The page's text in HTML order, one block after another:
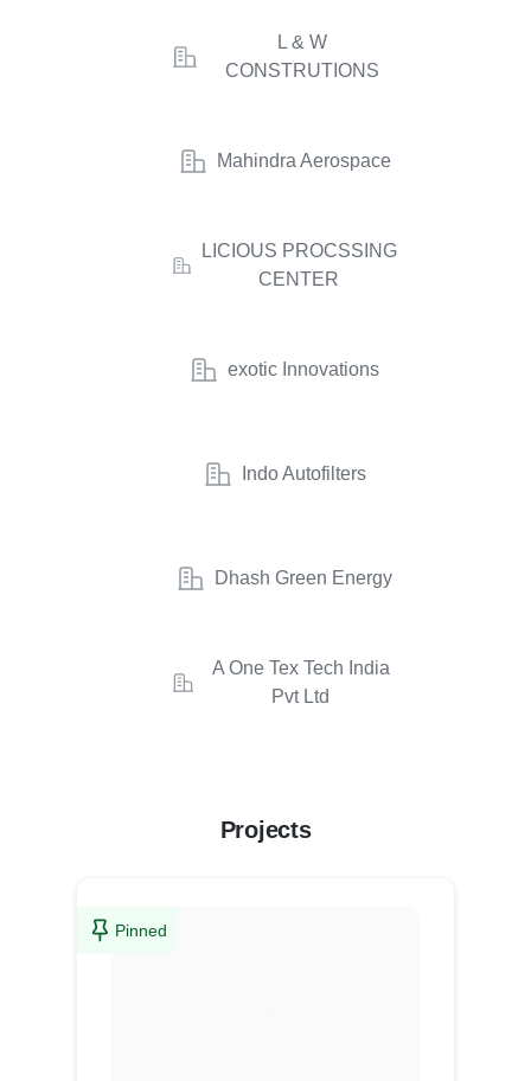
L & W
CONSTRUTIONS
Mahindra Aerospace
LICIOUS PROCSSING
CENTER
exotic Innovations
Indo Autofilters
Dhash Green Energy
A One Tex Tech India
Pvt Ltd
Projects
Pinned